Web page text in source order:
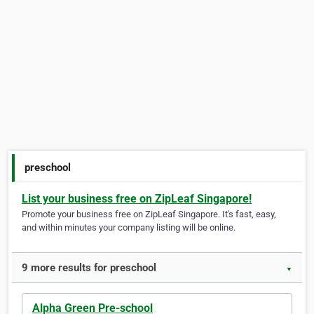
preschool
List your business free on ZipLeaf Singapore!
Promote your business free on ZipLeaf Singapore. It's fast, easy,
and within minutes your company listing will be online.
9 more results for preschool ▼
Alpha Green Pre-school